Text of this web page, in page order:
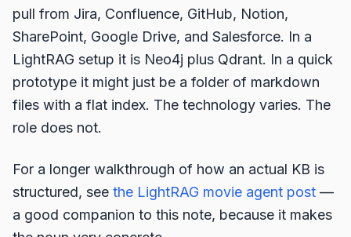
pull from Jira, Confluence, GitHub, Notion,
SharePoint, Google Drive, and Salesforce. In a
LightRAG setup it is Neo4j plus Qdrant. In a quick
prototype it might just be a folder of markdown
files with a flat index. The technology varies. The
role does not.
For a longer walkthrough of how an actual KB is
structured, see the LightRAG movie agent post —
a good companion to this note, because it makes